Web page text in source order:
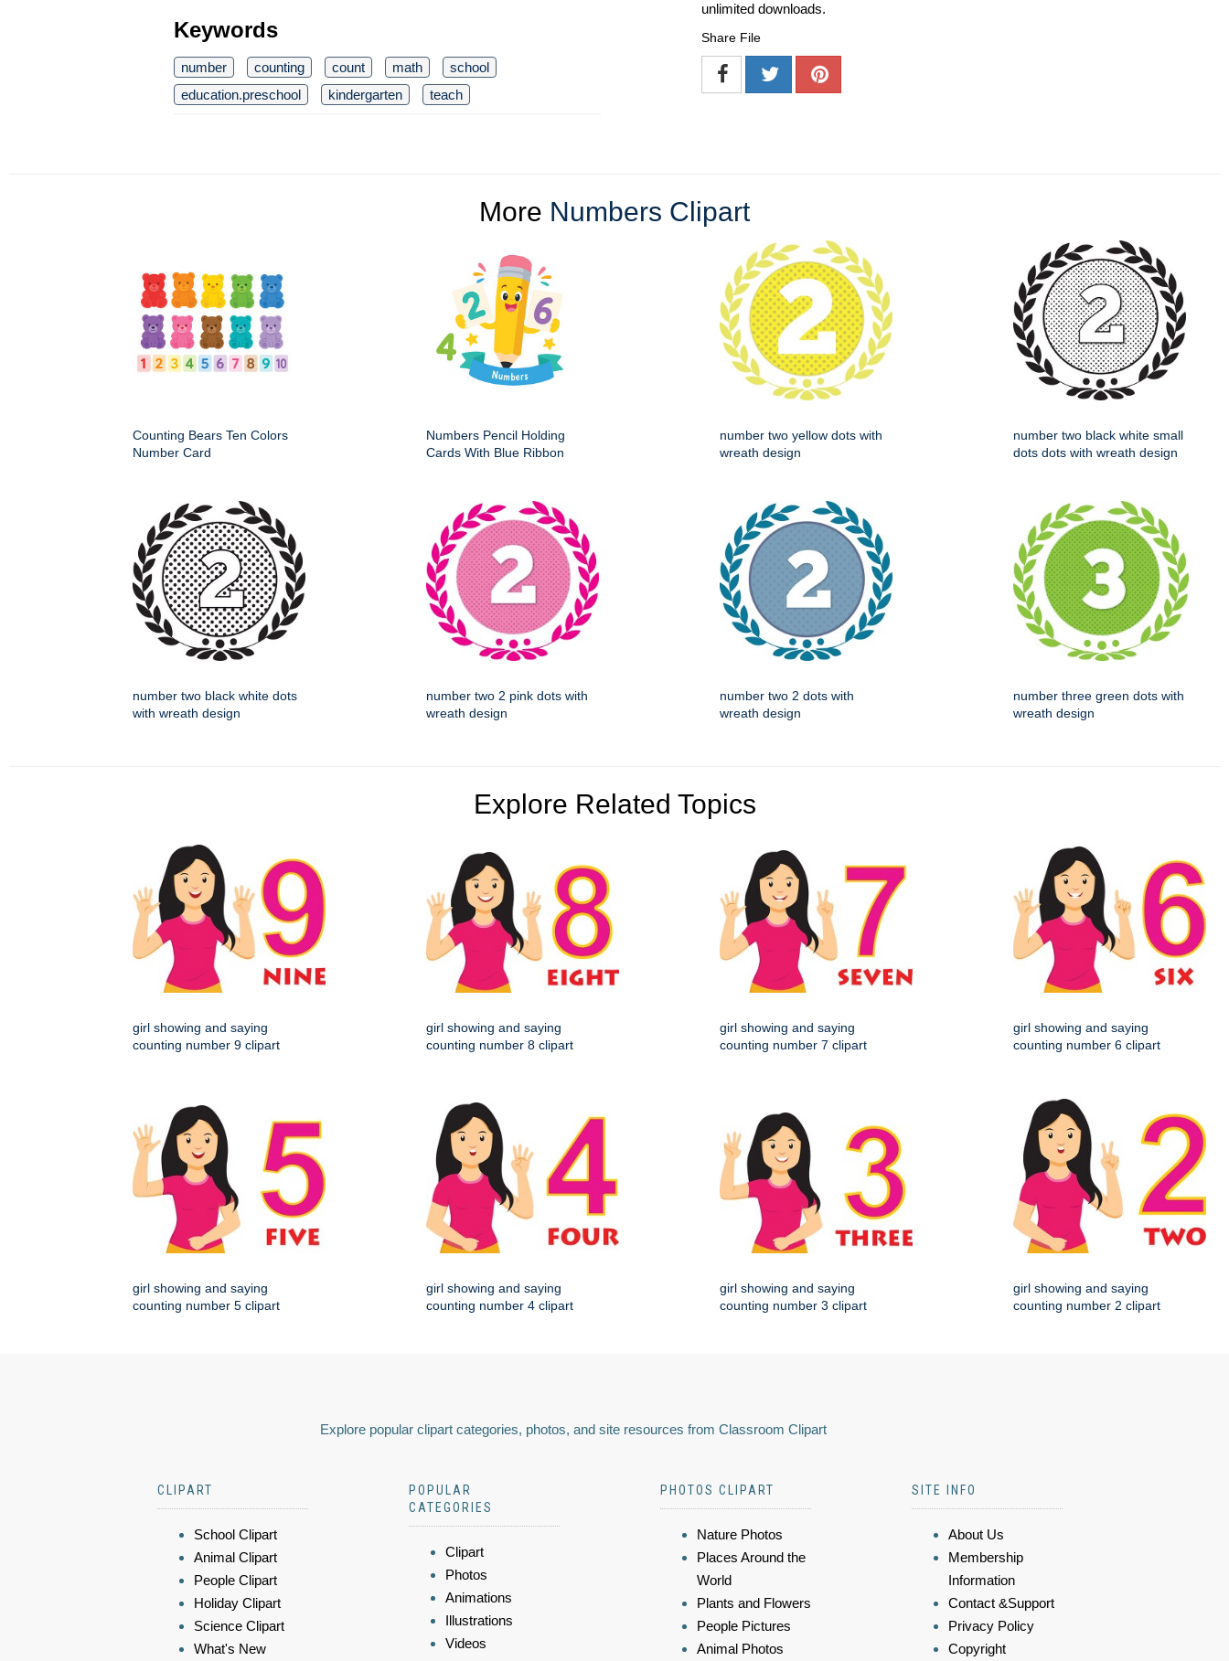
Keywords
number counting count math
school
education.preschool
kindergarten teach
unlimited downloads.
Share File
More Numbers Clipart
Counting Bears Ten Colors
Number Card
Numbers Pencil Holding
Cards With Blue Ribbon
number two yellow dots with
wreath design
number two black white small
dots dots with wreath design
number two black white dots
with wreath design
number two 2 pink dots with
wreath design
number two 2 dots with
wreath design
number three green dots with
wreath design
Explore Related Topics
girl showing and saying
counting number 9 clipart
girl showing and saying
counting number 8 clipart
girl showing and saying
counting number 7 clipart
girl showing and saying
counting number 6 clipart
girl showing and saying
counting number 5 clipart
girl showing and saying
counting number 4 clipart
girl showing and saying
counting number 3 clipart
girl showing and saying
counting number 2 clipart
Explore popular clipart categories, photos, and site resources from Classroom Clipart
CLIPART
School Clipart
Animal Clipart
People Clipart
Holiday Clipart
Science Clipart
What's New
POPULAR
CATEGORIES
Clipart
Photos
Animations
Illustrations
Videos
PHOTOS CLIPART
Nature Photos
Places Around the
World
Plants and Flowers
People Pictures
Animal Photos
SITE INFO
About Us
Membership
Information
Contact &Support
Privacy Policy
Copyright